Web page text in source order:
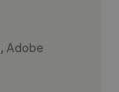
,Adobe